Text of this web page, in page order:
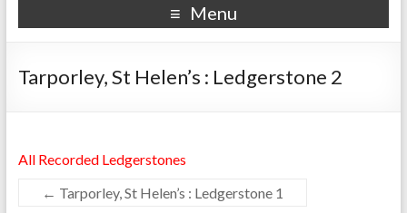
Menu
Tarporley, St Helen’s : Ledgerstone 2
All Recorded Ledgerstones
← Tarporley, St Helen’s : Ledgerstone 1